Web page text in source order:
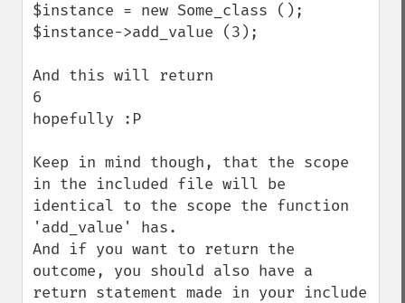
$instance = new Some_class ();
$instance->add_value (3);
And this will return
6
hopefully :P
Keep in mind though, that the scope
in the included file will be
identical to the scope the function
'add_value' has.
And if you want to return the
outcome, you should also have a
return statement made in your include